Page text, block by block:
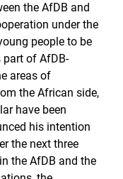
the AfDB and
under the
people to be
of AfDB-
areas of
the African side,
have been
his intention
the next three
the AfDB and the